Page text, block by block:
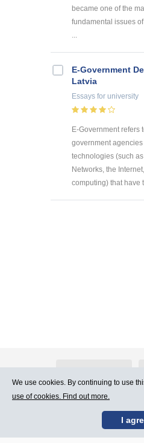
became one of the
fundamental issues
...
E-Government
Latvia
Essays for university
E-Government refers
government
technologies (such
Networks, the
computing) that have
Contact Us
We use cookies. By continuing to use
use of cookies. Find out more.
I